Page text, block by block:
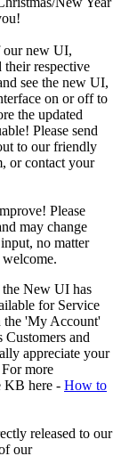
our new UI,
respective
see the new UI,
on or off to
the updated
Please send
to our friendly
, or contact your
Please
may change
no matter
New UI has
for Service
the 'My Account'
and
appreciate your
more
KB here - How to
released to our
our